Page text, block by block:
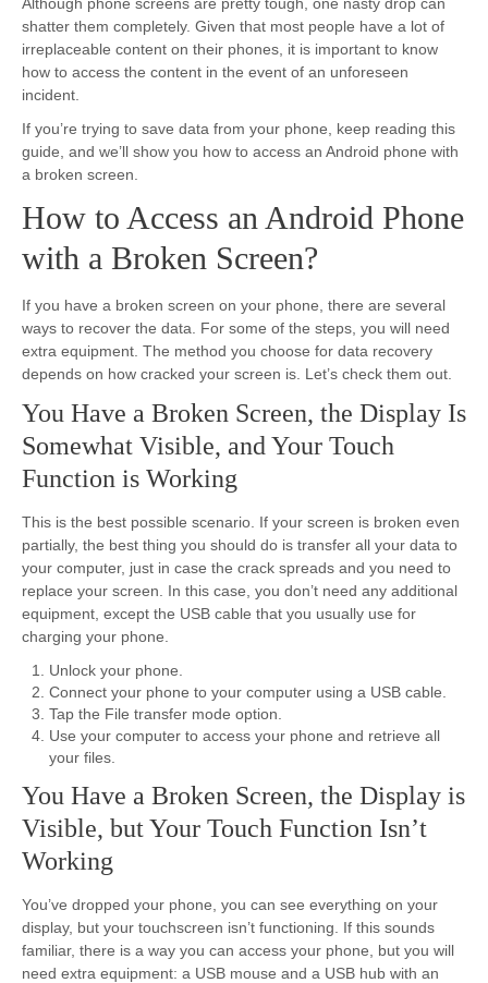
shatter them completely. Given that most people have a lot of
irreplaceable content on their phones, it is important to know
how to access the content in the event of an unforeseen
incident.
If you’re trying to save data from your phone, keep reading this
guide, and we’ll show you how to access an Android phone with
a broken screen.
How to Access an Android Phone
with a Broken Screen?
If you have a broken screen on your phone, there are several
ways to recover the data. For some of the steps, you will need
extra equipment. The method you choose for data recovery
depends on how cracked your screen is. Let’s check them out.
You Have a Broken Screen, the Display Is
Somewhat Visible, and Your Touch
Function is Working
This is the best possible scenario. If your screen is broken even
partially, the best thing you should do is transfer all your data to
your computer, just in case the crack spreads and you need to
replace your screen. In this case, you don’t need any additional
equipment, except the USB cable that you usually use for
charging your phone.
Unlock your phone.
Connect your phone to your computer using a USB cable.
Tap the File transfer mode option.
Use your computer to access your phone and retrieve all
your files.
You Have a Broken Screen, the Display is
Visible, but Your Touch Function Isn’t
Working
You’ve dropped your phone, you can see everything on your
display, but your touchscreen isn’t functioning. If this sounds
familiar, there is a way you can access your phone, but you will
need extra equipment: a USB mouse and a USB hub with an